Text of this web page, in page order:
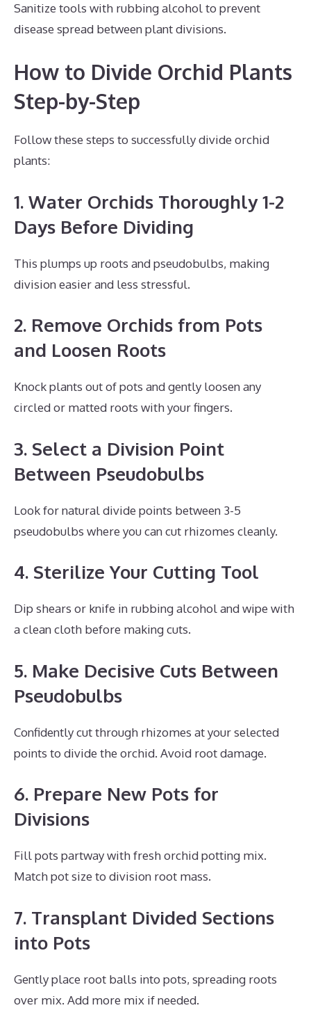
Sanitize tools with rubbing alcohol to prevent
disease spread between plant divisions.
How to Divide Orchid Plants
Step-by-Step
Follow these steps to successfully divide orchid
plants:
1. Water Orchids Thoroughly 1-2
Days Before Dividing
This plumps up roots and pseudobulbs, making
division easier and less stressful.
2. Remove Orchids from Pots
and Loosen Roots
Knock plants out of pots and gently loosen any
circled or matted roots with your fingers.
3. Select a Division Point
Between Pseudobulbs
Look for natural divide points between 3-5
pseudobulbs where you can cut rhizomes cleanly.
4. Sterilize Your Cutting Tool
Dip shears or knife in rubbing alcohol and wipe with
a clean cloth before making cuts.
5. Make Decisive Cuts Between
Pseudobulbs
Confidently cut through rhizomes at your selected
points to divide the orchid. Avoid root damage.
6. Prepare New Pots for
Divisions
Fill pots partway with fresh orchid potting mix.
Match pot size to division root mass.
7. Transplant Divided Sections
into Pots
Gently place root balls into pots, spreading roots
over mix. Add more mix if needed.